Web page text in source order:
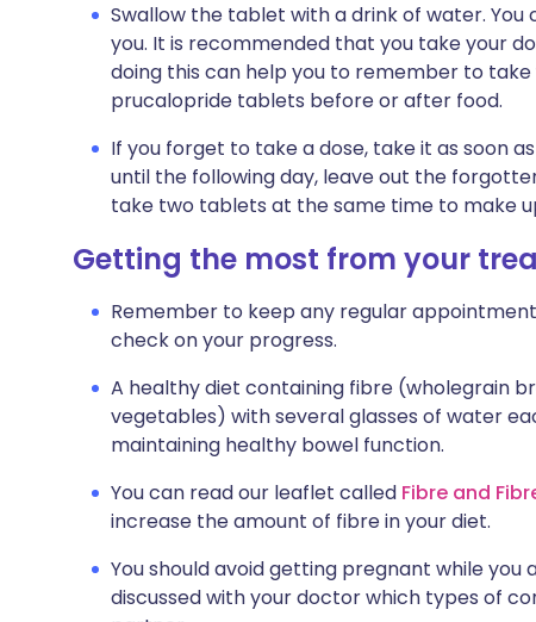
Swallow the tablet with a drink of water.
you. It is recommended that you take your
doing this can help you to remember to take
prucalopride tablets before or after food.
If you forget to take a dose, take it as soon
until the following day, leave out the
take two tablets at the same time to make
Getting the most from your
Remember to keep any regular
check on your progress.
A healthy diet containing fibre (wholegrain
vegetables) with several glasses of water
maintaining healthy bowel function.
You can read our leaflet called Fibre and
increase the amount of fibre in your diet.
You should avoid getting pregnant while
discussed with your doctor which types of